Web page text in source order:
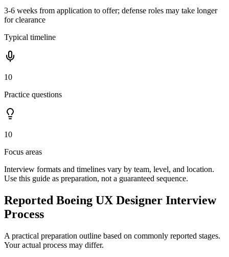
3-6 weeks from application to offer; defense roles may take longer
for clearance
Typical timeline
10
Practice questions
10
Focus areas
Interview formats and timelines vary by team, level, and location.
Use this guide as preparation, not a guaranteed sequence.
Reported Boeing UX Designer Interview
Process
A practical preparation outline based on commonly reported stages.
Your actual process may differ.